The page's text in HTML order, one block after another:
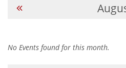
No Events found for this month.